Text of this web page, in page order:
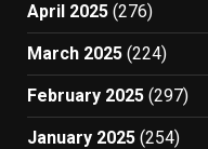
April 2025 (276)
March 2025 (224)
February 2025 (297)
January 2025 (254)